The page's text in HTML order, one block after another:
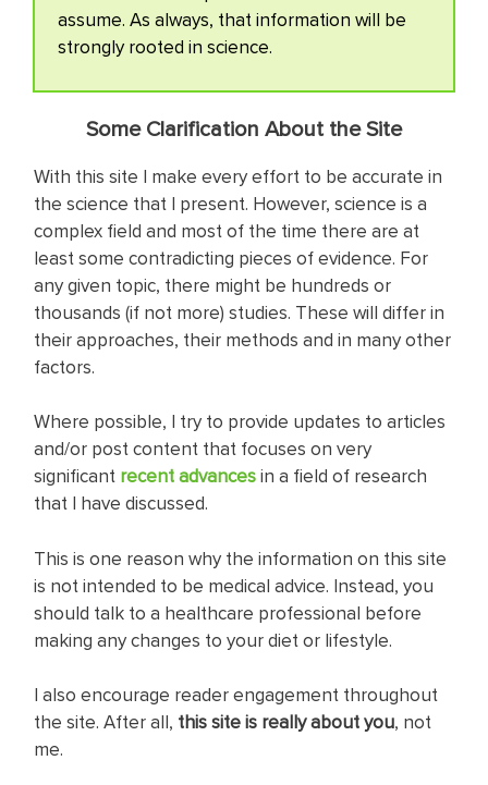
assume. As always, that information will be
strongly rooted in science.
Some Clarification About the Site
With this site I make every effort to be accurate in
the science that I present. However, science is a
complex field and most of the time there are at
least some contradicting pieces of evidence. For
any given topic, there might be hundreds or
thousands (if not more) studies. These will differ in
their approaches, their methods and in many other
factors.
Where possible, I try to provide updates to articles
and/or post content that focuses on very
significant recent adva ncesin a field of research
that I have discussed.
This is one reason why the information on this site
is not intended to be medical advice. Instead, you
should talk to a healthcare professional before
making any changes to your diet or lifestyle.
I also encourage reader engagement throughout
the site. After all, this site is really about you, not
me.